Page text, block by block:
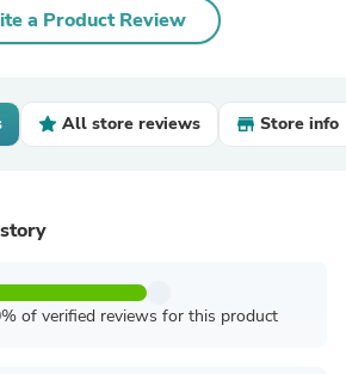
a Product Review
All store reviews Store info
of verified reviews for this product